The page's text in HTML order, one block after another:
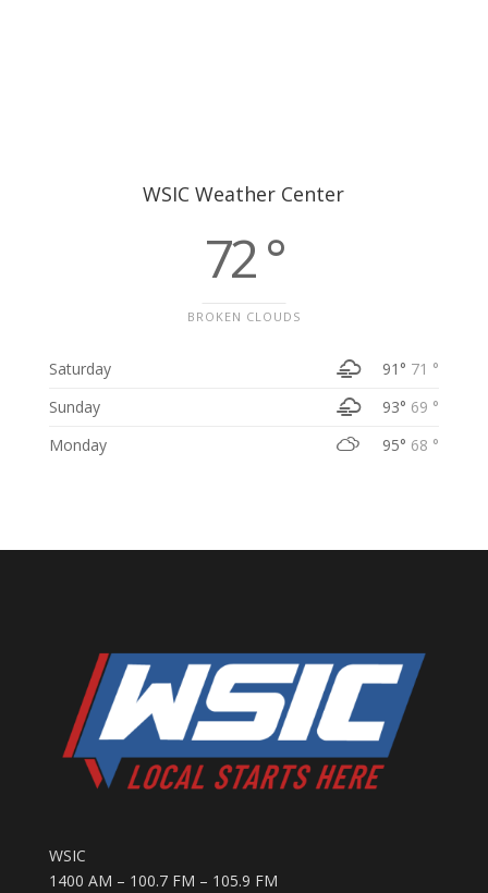
WSIC Weather Center
72 °
BROKEN CLOUDS
Saturday 91° 71 °
Sunday
93° 69 °
Monday
95° 68 °
WSIC
1400 AM – 100.7 FM – 105.9 FM